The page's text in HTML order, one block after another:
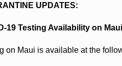
UPDATES:
19 Testing Availability on
on Maui is available at the